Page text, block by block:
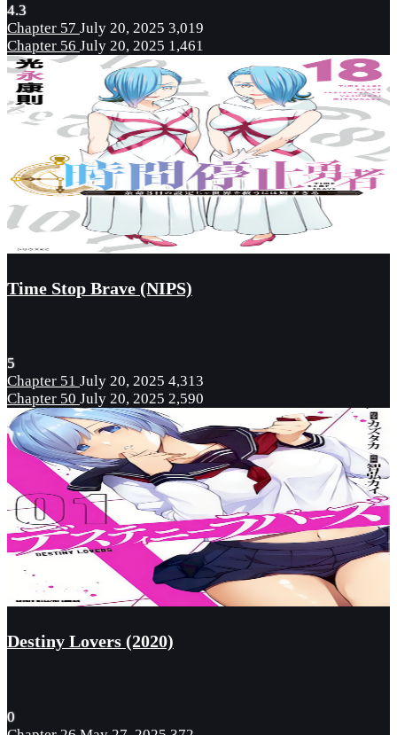
4.3
Chapter 57 July 20, 2025 3,019
Chapter 56 July 20, 2025 1,461
Time Stop Brave (NIPS)
5
Chapter 51 July 20, 2025 4,313
Chapter 50 July 20, 2025 2,590
Destiny Lovers (2020)
0